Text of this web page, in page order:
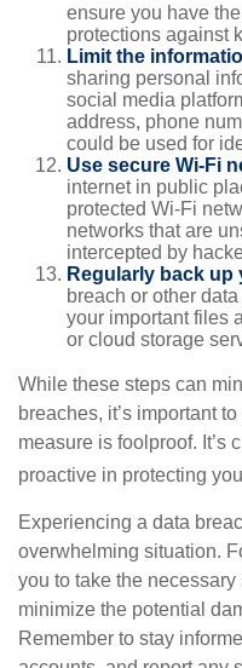
ensure you have
protections against
Limit the
sharing personal
social media
address, phone
could be used for
Use secure Wi-Fi
internet in public
protected Wi-Fi
networks that are
intercepted by
Regularly back up
breach or other
your important files
or cloud storage
While these steps can
breaches, it’s important
measure is foolproof. It’s
proactive in protecting
Experiencing a data
overwhelming situation.
you to take the
minimize the potential
Remember to stay